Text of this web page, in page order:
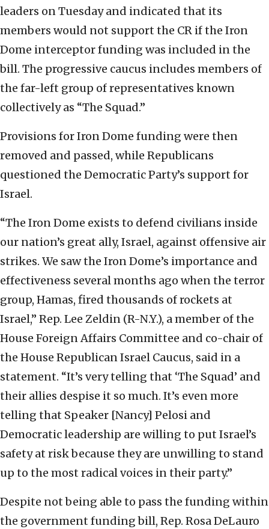
leaders on Tuesday and indicated that its
members would not support the CR if the Iron
Dome interceptor funding was included in the
bill. The progressive caucus includes members of
the far-left group of representatives known
collectively as “The Squad.”
Provisions for Iron Dome funding were then
removed and passed, while Republicans
questioned the Democratic Party’s support for
Israel.
“The Iron Dome exists to defend civilians inside
our nation’s great ally, Israel, against offensive air
strikes. We saw the Iron Dome’s importance and
effectiveness several months ago when the terror
group, Hamas, fired thousands of rockets at
Israel,” Rep. Lee Zeldin (R-N.Y.), a member of the
House Foreign Affairs Committee and co-chair of
the House Republican Israel Caucus, said in a
statement. “It’s very telling that ‘The Squad’ and
their allies despise it so much. It’s even more
telling that Speaker [Nancy] Pelosi and
Democratic leadership are willing to put Israel’s
safety at risk because they are unwilling to stand
up to the most radical voices in their party.”
Despite not being able to pass the funding within
the government funding bill, Rep. Rosa DeLauro